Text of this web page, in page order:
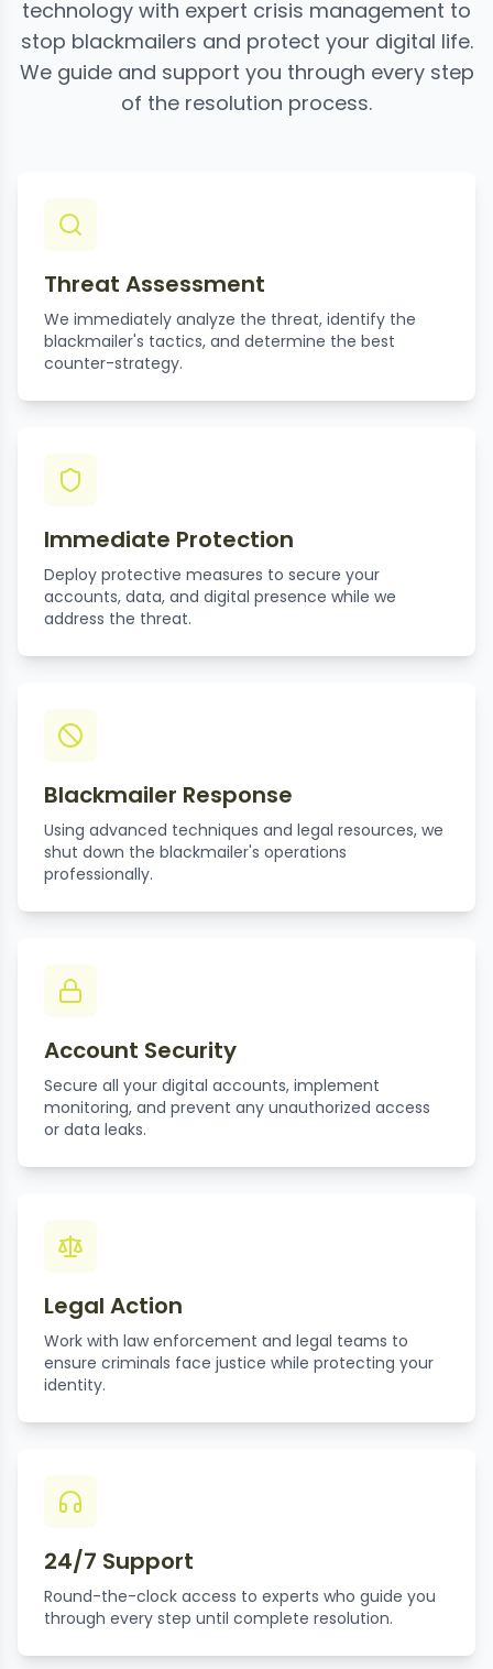
technology with expert crisis management to
stop blackmailers and protect your digital life.
We guide and support you through every step
of the resolution process.
Threat Assessment
We immediately analyze the threat, identify the
blackmailer's tactics, and determine the best
counter-strategy.
Immediate Protection
Deploy protective measures to secure your
accounts, data, and digital presence while we
address the threat.
Blackmailer Response
Using advanced techniques and legal resources, we
shut down the blackmailer's operations
professionally.
Account Security
Secure all your digital accounts, implement
monitoring, and prevent any unauthorized access
or data leaks.
Legal Action
Work with law enforcement and legal teams to
ensure criminals face justice while protecting your
identity.
24/7 Support
Round-the-clock access to experts who guide you
through every step until complete resolution.